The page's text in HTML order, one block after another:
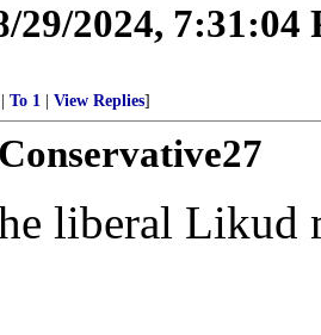
29/2024, 7:31:04
To 1 View Replies]
liberal Likud